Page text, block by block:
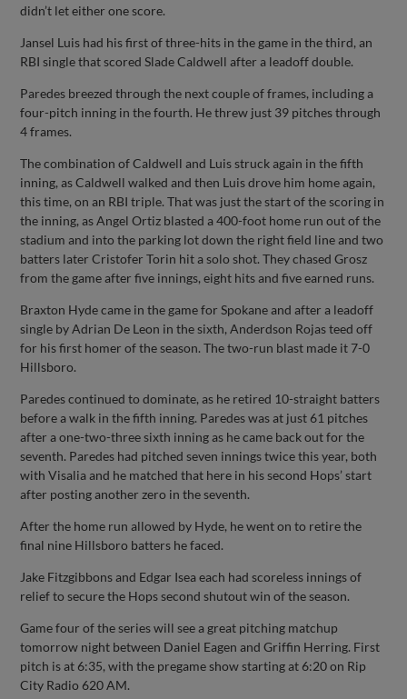
didn’t let either one score.
Jansel Luis had his first of three-hits in the game in the third, an
RBI single that scored Slade Caldwell after a leadoff double.
Paredes breezed through the next couple of frames, including a
four-pitch inning in the fourth. He threw just 39 pitches through
4 frames.
The combination of Caldwell and Luis struck again in the fifth
inning, as Caldwell walked and then Luis drove him home again,
this time, on an RBI triple. That was just the start of the scoring in
the inning, as Angel Ortiz blasted a 400-foot home run out of the
stadium and into the parking lot down the right field line and two
batters later Cristofer Torin hit a solo shot. They chased Grosz
from the game after five innings, eight hits and five earned runs.
Braxton Hyde came in the game for Spokane and after a leadoff
single by Adrian De Leon in the sixth, Anderdson Rojas teed off
for his first homer of the season. The two-run blast made it 7-0
Hillsboro.
Paredes continued to dominate, as he retired 10-straight batters
before a walk in the fifth inning. Paredes was at just 61 pitches
after a one-two-three sixth inning as he came back out for the
seventh. Paredes had pitched seven innings twice this year, both
with Visalia and he matched that here in his second Hops’ start
after posting another zero in the seventh.
After the home run allowed by Hyde, he went on to retire the
final nine Hillsboro batters he faced.
Jake Fitzgibbons and Edgar Isea each had scoreless innings of
relief to secure the Hops second shutout win of the season.
Game four of the series will see a great pitching matchup
tomorrow night between Daniel Eagen and Griffin Herring. First
pitch is at 6:35, with the pregame show starting at 6:20 on Rip
City Radio 620 AM.